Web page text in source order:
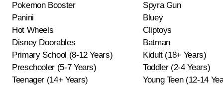
Pokemon Booster
Spyra Gun
Panini
Bluey
Hot Wheels
Cliptoys
Disney Doorables
Batman
Primary School (8-12 Years)
Kidult (18+ Years)
Preschooler (5-7 Years)
Toddler (2-4 Years)
Teenager (14+ Years)
Young Teen (12-14